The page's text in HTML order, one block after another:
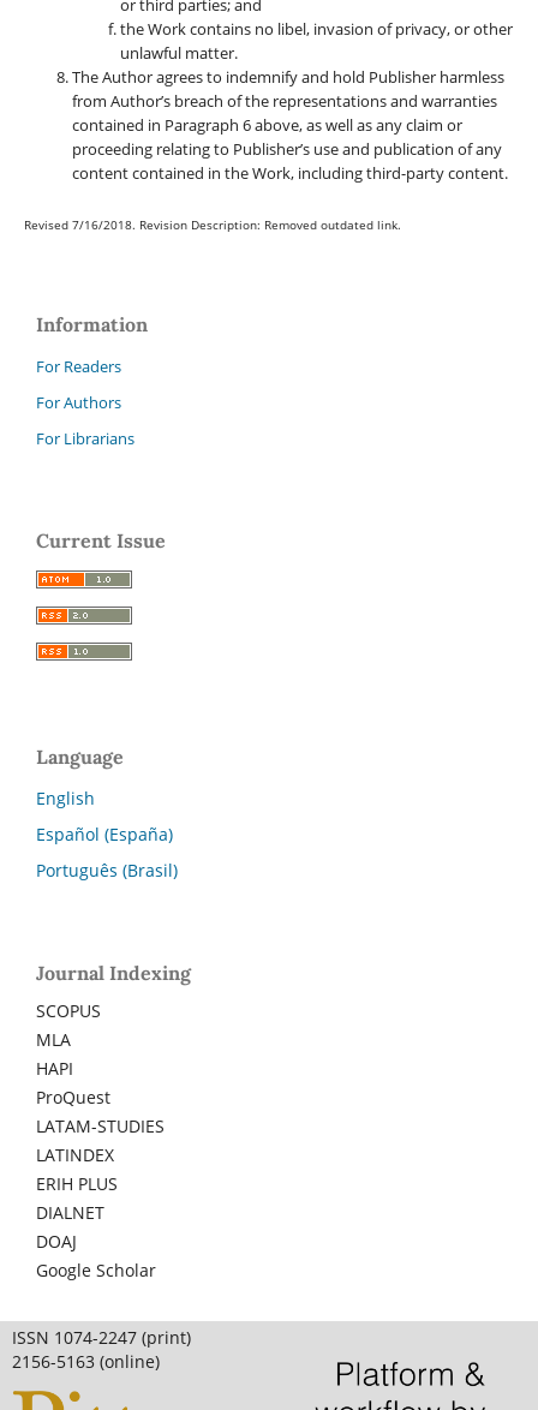
or third parties; and
the Work contains no libel, invasion of privacy, or other
unlawful matter.
The Author agrees to indemnify and hold Publisher harmless
from Author’s breach of the representations and warranties
contained in Paragraph 6 above, as well as any claim or
proceeding relating to Publisher’s use and publication of any
content contained in the Work, including third-party content.
Revised 7/16/2018. Revision Description: Removed outdated link.
Information
For Readers
For Authors
For Librarians
Current Issue
Language
English
Español (España)
Português (Brasil)
Journal Indexing
SCOPUS
MLA
HAPI
ProQuest
LATAM-STUDIES
LATINDEX
ERIH PLUS
DIALNET
DOAJ
Google Scholar
ISSN 1074-2247 (print)
2156-5163 (online)